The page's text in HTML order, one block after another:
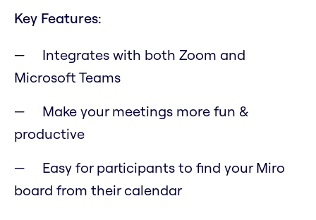
Key Features:
Integrates with both Zoom and
Microsoft Teams
Make your meetings more fun &
productive
Easy for participants to find your Miro
board from their calendar